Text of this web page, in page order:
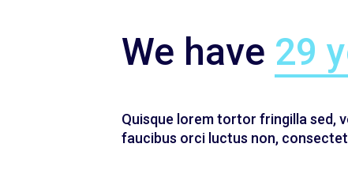
We have 29
Quisque lorem tortor fringilla sed,
faucibus orci luctus non,